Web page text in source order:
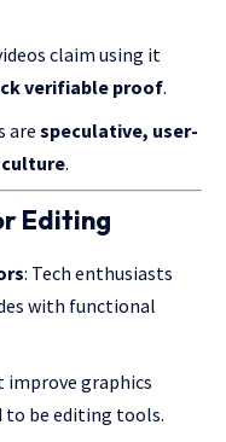
claim using it
verifiable proof.
arespeculative, user-
.
Editing
: Tech enthusiasts
with functional
improve graphics
to be editing tools.